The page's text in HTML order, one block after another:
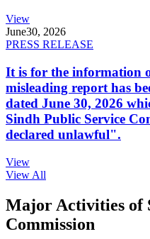
View
June30, 2026
PRESS RELEASE
It is for the information
misleading report has
dated June 30, 2026
Sindh Public Service
declared unlawful".
View
View All
Major Activities of
Commission